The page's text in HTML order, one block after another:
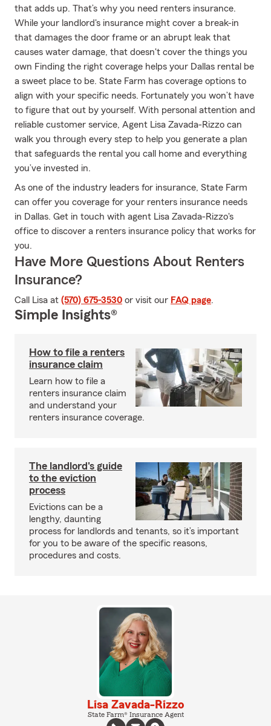
that adds up. That’s why you need renters insurance.
While your landlord's insurance might cover a break-in
that damages the door frame or an abrupt leak that
causes water damage, that doesn't cover the things you
own Finding the right coverage helps your Dallas rental be
a sweet place to be. State Farm has coverage options to
align with your specific needs. Fortunately you won’t have
to figure that out by yourself. With personal attention and
reliable customer service, Agent Lisa Zavada-Rizzo can
walk you through every step to help you generate a plan
that safeguards the rental you call home and everything
you’ve invested in.
As one of the industry leaders for insurance, State Farm
can offer you coverage for your renters insurance needs
in Dallas. Get in touch with agent Lisa Zavada-Rizzo's
office to discover a renters insurance policy that works for
you.
Have More Questions About Renters
Insurance?
Call Lisa at (570) 675-3530 or visit our FAQ page.
Simple Insights®
How to file a renters
insurance claim
Learn how to file a
renters insurance claim
and understand your
renters insurance coverage.
The landlord's guide
to the eviction
process
Evictions can be a
lengthy, daunting
process for landlords and tenants, so it’s important
for you to be aware of the specific reasons,
procedures and costs.
Lisa Zavada-Rizzo
State Farm® Insurance Agent